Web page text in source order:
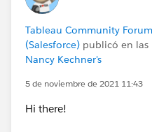
Tableau Community
(Salesforce) publicó en
Nancy Kechner's
5 de noviembre de 2021 11:43
Hi there!